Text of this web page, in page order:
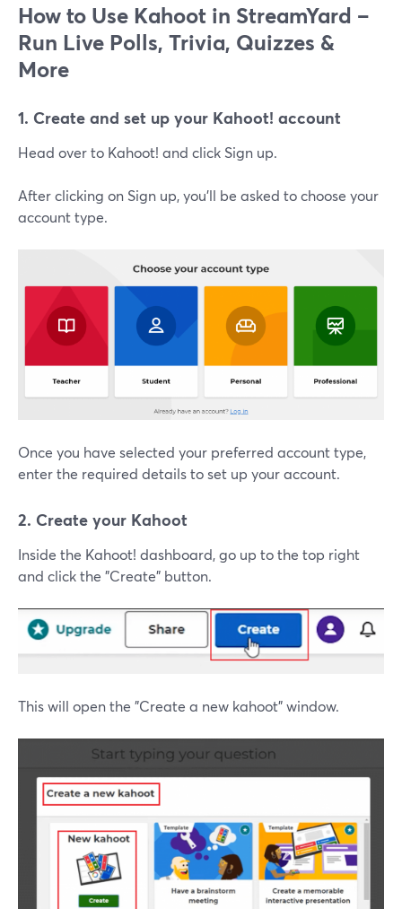
How to Use Kahoot in StreamYard –
Run Live Polls, Trivia, Quizzes &
More
1. Create and set up your Kahoot! account
Head over to Kahoot! and click Sign up.
After clicking on Sign up, you'll be asked to choose your
account type.
Once you have selected your preferred account type,
enter the required details to set up your account.
2. Create your Kahoot
Inside the Kahoot! dashboard, go up to the top right
and click the "Create" button.
This will open the "Create a new kahoot" window.